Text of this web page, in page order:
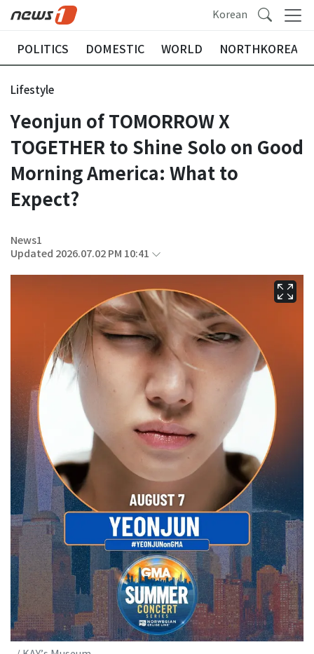
Korean
POLITICS DOMESTIC WORLD NORTHKOREA
Lifestyle
Yeonjun of TOMORROW X
TOGETHER to Shine Solo on Good
Morning America: What to
Expect?
News1
Updated 2026.07.02 PM 10:41